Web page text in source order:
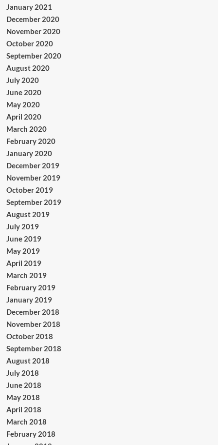
January 2021
December 2020
November 2020
October 2020
September 2020
August 2020
July 2020
June 2020
May 2020
April 2020
March 2020
February 2020
January 2020
December 2019
November 2019
October 2019
September 2019
August 2019
July 2019
June 2019
May 2019
April 2019
March 2019
February 2019
January 2019
December 2018
November 2018
October 2018
September 2018
August 2018
July 2018
June 2018
May 2018
April 2018
March 2018
February 2018